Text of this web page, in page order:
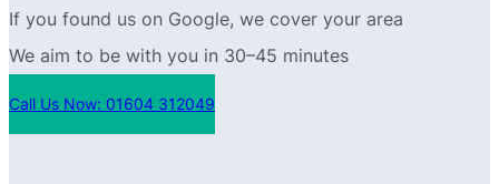
If you found us on Google, we cover your area
We aim to be with you in 30–45 minutes
Call Us Now: 01604 312049